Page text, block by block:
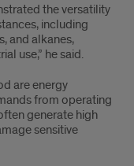
the versatility
including
and alkanes,
use,” he said.
are energy
from operating
generate high
sensitive